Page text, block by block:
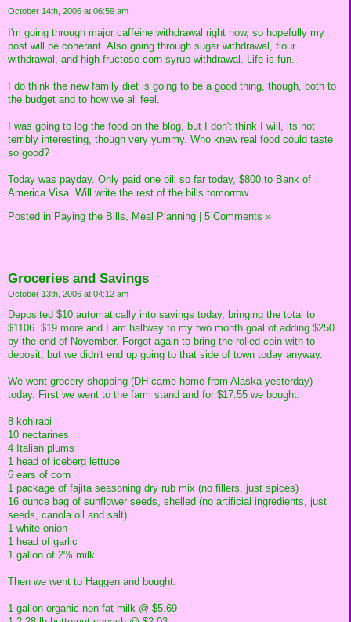
October 14th, 2006 at 06:59 am
I'm going through major caffeine withdrawal right now, so hopefully my
post will be coherant. Also going through sugar withdrawal, flour
withdrawal, and high fructose corn syrup withdrawal. Life is fun.
I do think the new family diet is going to be a good thing, though, both to
the budget and to how we all feel.
I was going to log the food on the blog, but I don't think I will, its not
terribly interesting, though very yummy. Who knew real food could taste
so good?
Today was payday. Only paid one bill so far today, $800 to Bank of
America Visa. Will write the rest of the bills tomorrow.
Posted in Paying the Bills, Meal Planning 5 Comments »
Groceries and Savings
October 13th, 2006 at 04:12 am
Deposited $10 automatically into savings today, bringing the total to
$1106. $19 more and I am halfway to my two month goal of adding $250
by the end of November. Forgot again to bring the rolled coin with to
deposit, but we didn't end up going to that side of town today anyway.
We went grocery shopping (DH came home from Alaska yesterday)
today. First we went to the farm stand and for $17.55 we bought:
8 kohlrabi
10 nectarines
4 Italian plums
1 head of iceberg lettuce
6 ears of corn
1 package of fajita seasoning dry rub mix (no fillers, just spices)
16 ounce bag of sunflower seeds, shelled (no artificial ingredients, just
seeds, canola oil and salt)
1 white onion
1 head of garlic
1 gallon of 2% milk
Then we went to Haggen and bought:
1 gallon organic non-fat milk @ $5.69